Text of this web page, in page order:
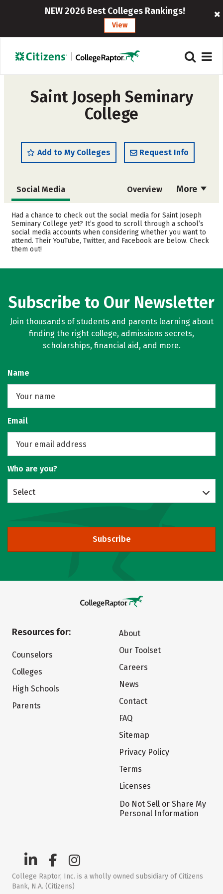
NEW 2026 Best Colleges Rankings!
View
Saint Joseph Seminary
College
Add to My Colleges Request Info
More
Social Media Overview
Admissions Cost
Academics Majors
Campus Life
Had a chance to check out the social media for Saint Joseph
Seminary College yet? It’s good to scroll through a school’s
social media accounts when considering whether you want to
attend. Their YouTube, Twitter, and Facebook are below. Check
them out!
Subscribe to Our Newsletter
Join thousands of students and parents learning about
finding the right college, admissions secrets,
scholarships, financial aid, and more.
Name
Email
Who are you?
Select
Subscribe
Resources for:
Counselors
Colleges
High Schools
Parents
About
Our Toolset
Careers
News
Contact
FAQ
Sitemap
Privacy Policy
Terms
Licenses
Do Not Sell or Share My
Personal Information
College Raptor, Inc. is a wholly owned subsidiary of Citizens
Bank, N.A. (Citizens)